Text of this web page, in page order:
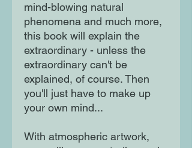
mind-blowing natural
phenomena and much more,
this book will explain the
extraordinary - unless the
extraordinary can't be
explained, of course. Then
you'll just have to make up
your own mind...
With atmospheric artwork,